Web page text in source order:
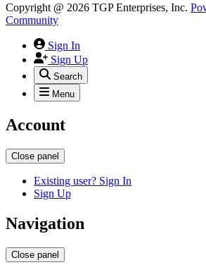
Copyright @ 2026 TGP Enterprises, Inc.
Community
Sign In
Sign Up
Search
Menu
Account
Close panel
Existing user? Sign In
Sign Up
Navigation
Close panel